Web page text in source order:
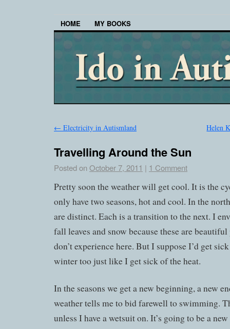
HOME MY BOOKS
← Electricity in Autismland Helen
Travelling Around the Sun
Posted on October 7, 2011 | 1 Comment
Pretty soon the weather will get cool. It is the
only have two seasons, hot and cool. In the
are distinct. Each is a transition to the next. I
fall leaves and snow because these are
don’t experience here. But I suppose I’d get
winter too just like I get sick of the heat.
In the seasons we get a new beginning, a new
weather tells me to bid farewell to swimming.
unless I have a wetsuit on. It’s going to be a